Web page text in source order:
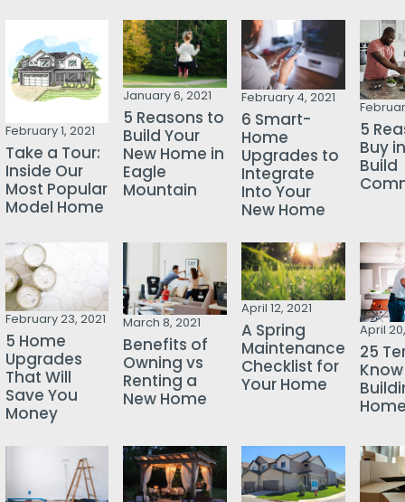
February 1, 2021
Take a Tour:
Inside Our
Most Popular
Model Home
January 6, 2021
5 Reasons to
Build Your
New Home in
Eagle
Mountain
February 4, 2021
6 Smart-
Home
Upgrades to
Integrate
Into Your
New Home
5
Buy
Build
February 23, 2021
5 Home
Upgrades
That Will
Save You
Money
March 8, 2021
Benefits of
Owning vs
Renting a
New Home
April 12, 2021
A Spring
Maintenance
Checklist for
Your Home
April
25